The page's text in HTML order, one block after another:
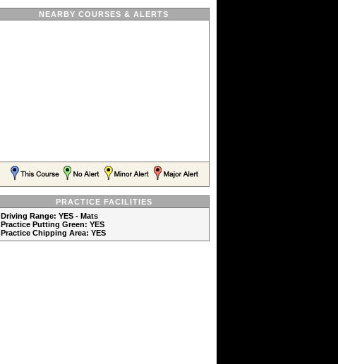
NEARBY COURSES & ALERTS
PRACTICE FACILITIES
Driving Range: YES - Mats
Practice Putting Green: YES
Practice Chipping Area: YES